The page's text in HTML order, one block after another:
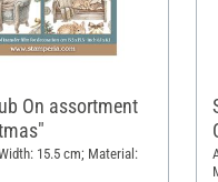
On assortment
15.5 cm; Material: